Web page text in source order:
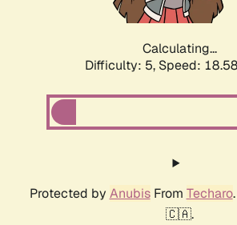
Calculating...
Difficulty: 5, Speed:
Protected by AnubisFrom Techaro
🇨🇦.